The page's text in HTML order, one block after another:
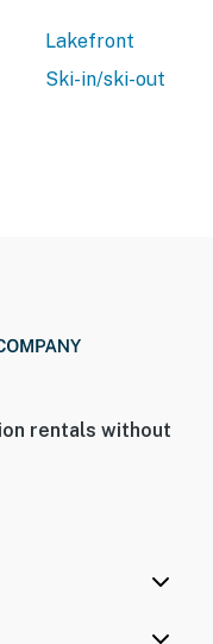
Lakefront
Ski-in/ski-out
rentals without